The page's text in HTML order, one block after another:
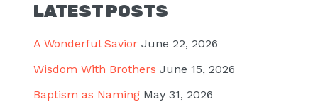
LATEST POSTS
A Wonderful Savior June 22, 2026
Wisdom With Brothers June 15, 2026
Baptism as Naming May 31, 2026